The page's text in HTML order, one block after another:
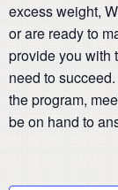
excess weight,
or are ready to
provide you with
need to
the program,
be on hand to